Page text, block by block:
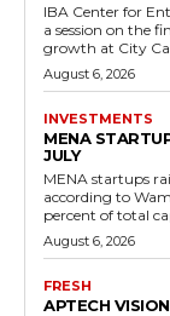
IBA Center for
a session on the
growth at City
August 6, 2026
INVESTMENTS
MENA
JULY
MENA startups
according to
percent of total
August 6, 2026
FRESH
APTECH